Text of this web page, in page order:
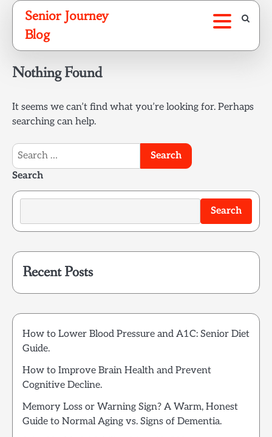
Skip
content
Senior Journey
Blog
Nothing Found
It seems we can’t find what you’re looking for. Perhaps
searching can help.
Search
for:
Search
Search
Recent Posts
How to Lower Blood Pressure and A1C: Senior Diet
Guide.
How to Improve Brain Health and Prevent
Cognitive Decline.
Memory Loss or Warning Sign? A Warm, Honest
Guide to Normal Aging vs. Signs of Dementia.